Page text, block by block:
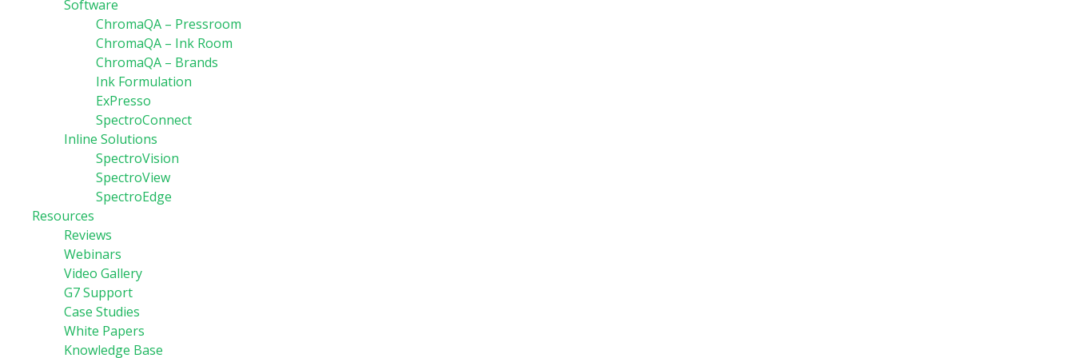
Software
ChromaQA – Pressroom
ChromaQA – Ink Room
ChromaQA – Brands
Ink Formulation
ExPresso
SpectroConnect
Inline Solutions
SpectroVision
SpectroView
SpectroEdge
Resources
Reviews
Webinars
Video Gallery
G7 Support
Case Studies
White Papers
Knowledge Base